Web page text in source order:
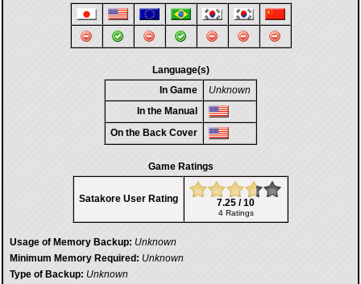
Language(s)
In Game
Unknown
In the Manual
On the Back Cover
Game Ratings
Satakore User Rating 7.25 / 10
4 Ratings
Usage of Memory Backup: Unknown
Minimum Memory Required: Unknown
Type of Backup: Unknown